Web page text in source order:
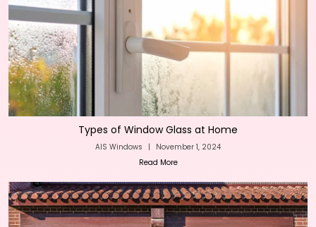
Types of Window Glass at Home
AIS Windows |
November 1, 2024
Read More